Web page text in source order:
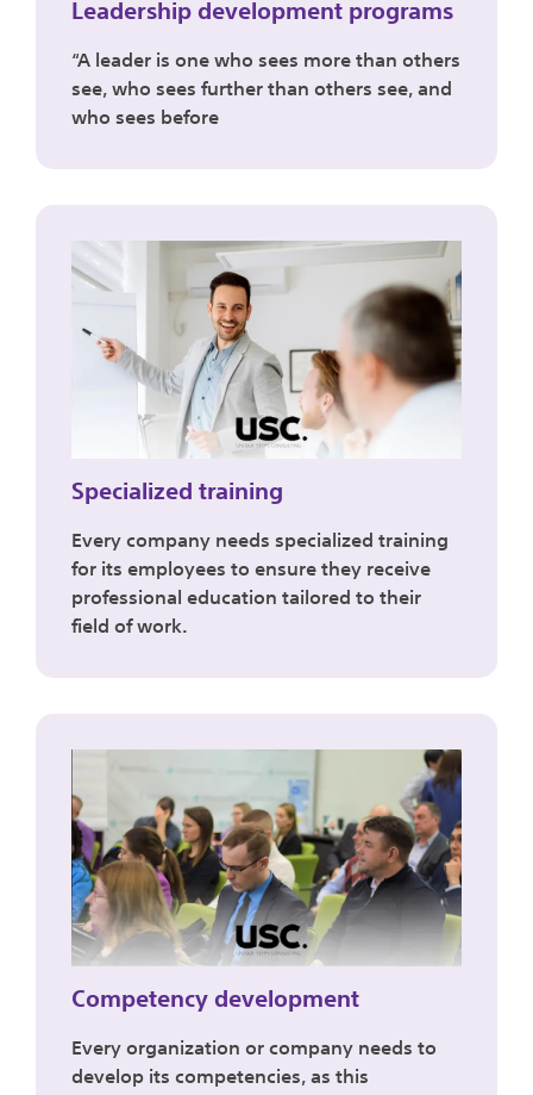
Leadership development programs
“A leader is one who sees more than others
see, who sees further than others see, and
who sees before
Specialized training
Every company needs specialized training
for its employees to ensure they receive
professional education tailored to their
field of work.
Competency development
Every organization or company needs to
develop its competencies, as this